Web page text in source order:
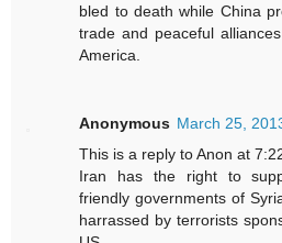
bled to death while China
trade and peaceful
America.
Anonymous March 25,
This is a reply to Anon at
Iran has the right to
friendly governments of
harrassed by terrorists